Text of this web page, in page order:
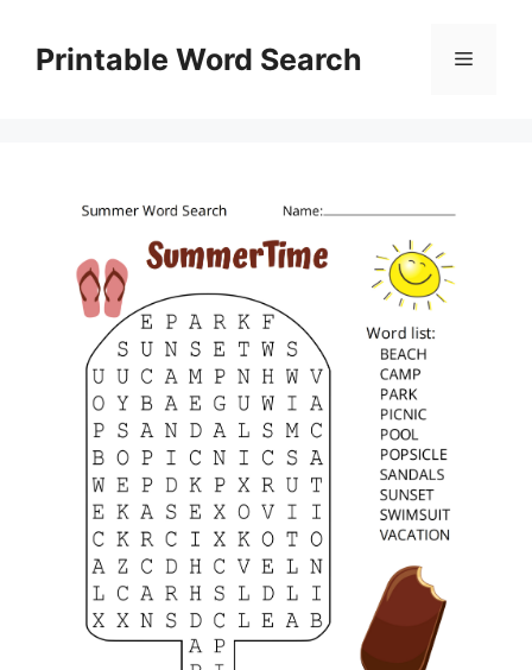
contentPrintable Word Search Menu